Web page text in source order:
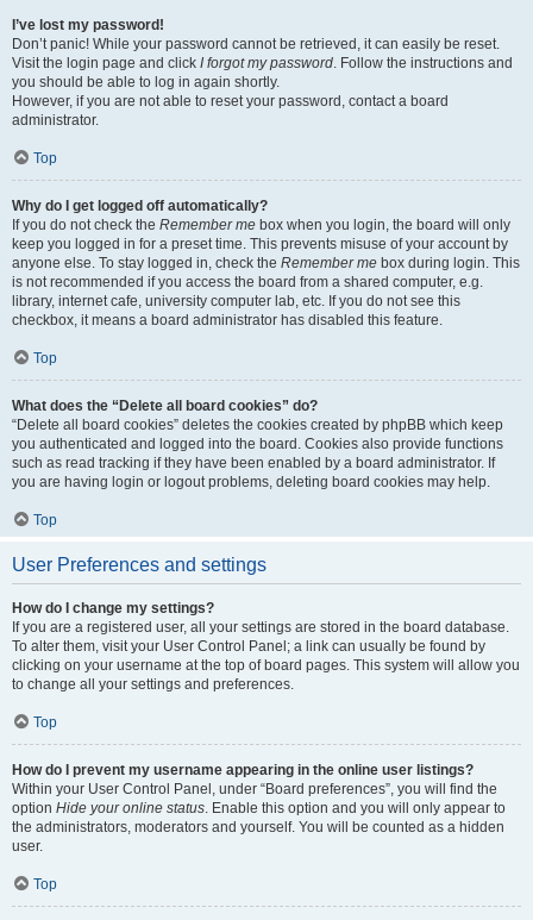
I’ve lost my password!
Don’t panic! While your password cannot be retrieved, it can easily be reset.
Visit the login page and click I forgot my password. Follow the instructions and
you should be able to log in again shortly.
However, if you are not able to reset your password, contact a board
administrator.
Top
Why do I get logged off automatically?
If you do not check the Remember me box when you login, the board will only
keep you logged in for a preset time. This prevents misuse of your account by
anyone else. To stay logged in, check the Remember me box during login. This
is not recommended if you access the board from a shared computer, e.g.
library, internet cafe, university computer lab, etc. If you do not see this
checkbox, it means a board administrator has disabled this feature.
Top
What does the “Delete all board cookies” do?
“Delete all board cookies” deletes the cookies created by phpBB which keep
you authenticated and logged into the board. Cookies also provide functions
such as read tracking if they have been enabled by a board administrator. If
you are having login or logout problems, deleting board cookies may help.
Top
User Preferences and settings
How do I change my settings?
If you are a registered user, all your settings are stored in the board database.
To alter them, visit your User Control Panel; a link can usually be found by
clicking on your username at the top of board pages. This system will allow you
to change all your settings and preferences.
Top
How do I prevent my username appearing in the online user listings?
Within your User Control Panel, under “Board preferences”, you will find the
option Hide your online status. Enable this option and you will only appear to
the administrators, moderators and yourself. You will be counted as a hidden
user.
Top